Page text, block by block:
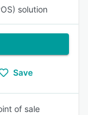
solution
Save
of sale